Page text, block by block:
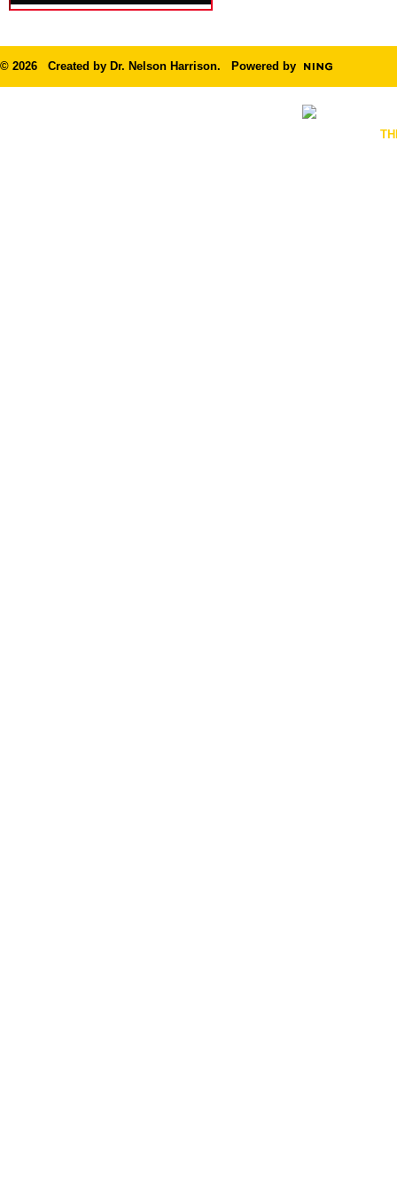
© 2026 Created by Dr. Nelson Harrison. Powered by